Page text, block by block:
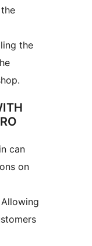
the
can
on
Allowing